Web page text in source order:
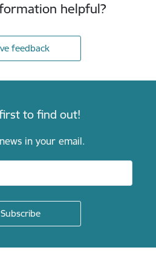
helpful?
feedback
to find out!
in your email.